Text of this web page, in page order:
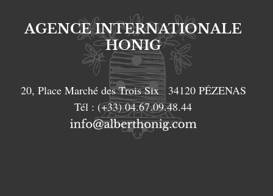
AGENCE INTERNATIONALE
HONIG
20, Place Marché des Trois Six 34120 PÉZENAS
Tél : (+33) 04.67.09.48.44